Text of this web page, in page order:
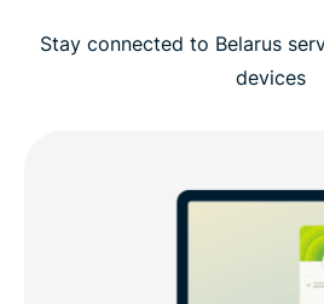
Stay connected to Belarus
devices